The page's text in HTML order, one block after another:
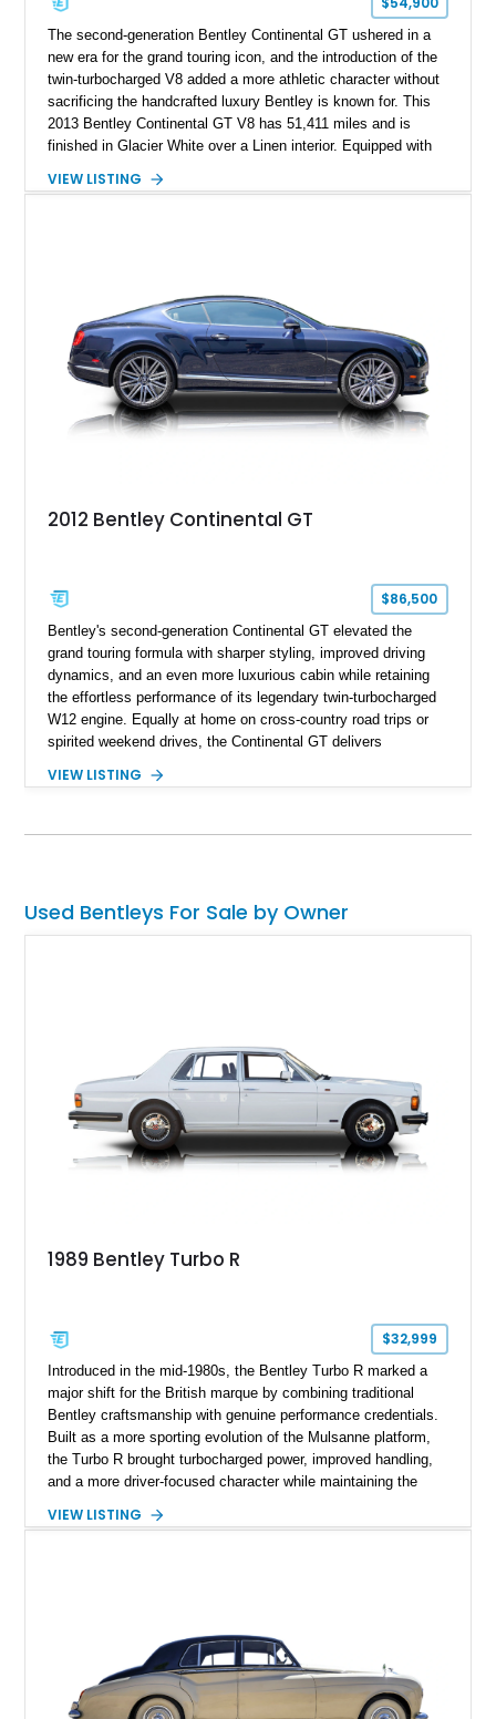
The second-generation Bentley Continental GT ushered in a
new era for the grand touring icon, and the introduction of the
twin-turbocharged V8 added a more athletic character without
sacrificing the handcrafted luxury Bentley is known for. This
2013 Bentley Continental GT V8 has 51,411 miles and is
finished in Glacier White over a Linen interior. Equipped with
front seats, a rear view camera, and a bespoke Color
VIEW LISTING
2012 Bentley Continental GT
$86,500
Bentley's second-generation Continental GT elevated the
grand touring formula with sharper styling, improved driving
dynamics, and an even more luxurious cabin while retaining
the effortless performance of its legendary twin-turbocharged
W12 engine. Equally at home on cross-country road trips or
spirited weekend drives, the Continental GT delivers
2012 Bentley Continental GT has traveled just 11,752 miles
interior details, this exceptionally low-mileage example
embodies the craftsmanship, refinement, and effortless
VIEW LISTING
Used Bentleys For Sale by Owner
1989 Bentley Turbo R
$32,999
Introduced in the mid-1980s, the Bentley Turbo R marked a
major shift for the British marque by combining traditional
Bentley craftsmanship with genuine performance credentials.
Built as a more sporting evolution of the Mulsanne platform,
the Turbo R brought turbocharged power, improved handling,
and a more driver-focused character while maintaining the
shows approximately 57,730 miles and is finished in an
commanding presence, and turbocharged 6.75L V8, this Turbo
R represents an important chapter in Bentley’s transition from
traditional luxury saloons into the high-performance grand
touring era.
VIEW LISTING